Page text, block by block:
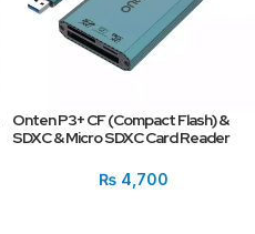
Onten P3+ CF (Compact Flash) &
SDXC & Micro SDXC Card Reader
₨ 4,700